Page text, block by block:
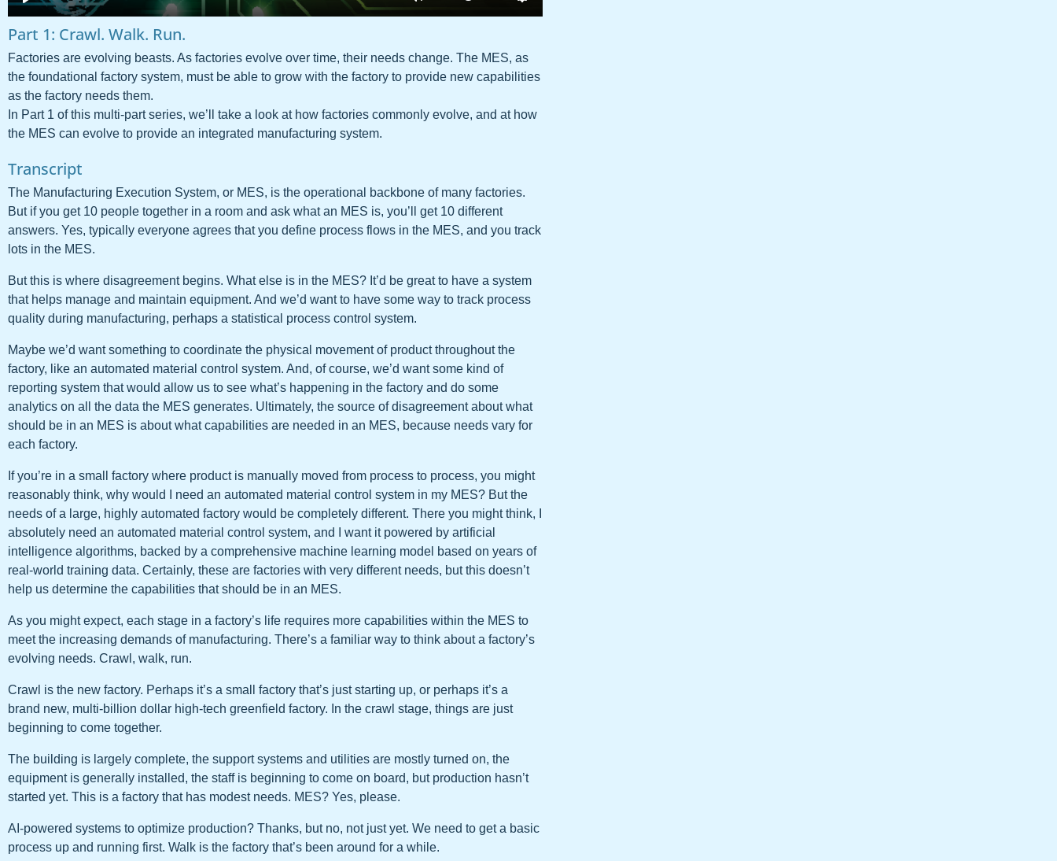
Part 1: Crawl. Walk. Run.
Factories are evolving beasts. As factories evolve over time, their needs change. The MES, as
the foundational factory system, must be able to grow with the factory to provide new capabilities
as the factory needs them.
In Part 1 of this multi-part series, we’ll take a look at how factories commonly evolve, and at how
the MES can evolve to provide an integrated manufacturing system.
Transcript
The Manufacturing Execution System, or MES, is the operational backbone of many factories.
But if you get 10 people together in a room and ask what an MES is, you’ll get 10 different
answers. Yes, typically everyone agrees that you define process flows in the MES, and you track
lots in the MES.
But this is where disagreement begins. What else is in the MES? It’d be great to have a system
that helps manage and maintain equipment. And we’d want to have some way to track process
quality during manufacturing, perhaps a statistical process control system.
Maybe we’d want something to coordinate the physical movement of product throughout the
factory, like an automated material control system. And, of course, we’d want some kind of
reporting system that would allow us to see what’s happening in the factory and do some
analytics on all the data the MES generates. Ultimately, the source of disagreement about what
should be in an MES is about what capabilities are needed in an MES, because needs vary for
each factory.
If you’re in a small factory where product is manually moved from process to process, you might
reasonably think, why would I need an automated material control system in my MES? But the
needs of a large, highly automated factory would be completely different. There you might think, I
absolutely need an automated material control system, and I want it powered by artificial
intelligence algorithms, backed by a comprehensive machine learning model based on years of
real-world training data. Certainly, these are factories with very different needs, but this doesn’t
help us determine the capabilities that should be in an MES.
As you might expect, each stage in a factory’s life requires more capabilities within the MES to
meet the increasing demands of manufacturing. There’s a familiar way to think about a factory’s
evolving needs. Crawl, walk, run.
Crawl is the new factory. Perhaps it’s a small factory that’s just starting up, or perhaps it’s a
brand new, multi-billion dollar high-tech greenfield factory. In the crawl stage, things are just
beginning to come together.
The building is largely complete, the support systems and utilities are mostly turned on, the
equipment is generally installed, the staff is beginning to come on board, but production hasn’t
started yet. This is a factory that has modest needs. MES? Yes, please.
AI-powered systems to optimize production? Thanks, but no, not just yet. We need to get a basic
process up and running first. Walk is the factory that’s been around for a while.